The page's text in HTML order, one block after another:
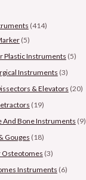
(414)
(5)
Plastic Instruments (5)
Instruments (3)
& Elevators (20)
(19)
And Bone Instruments (9)
Gouges (18)
Osteotomes (3)
Instruments (6)